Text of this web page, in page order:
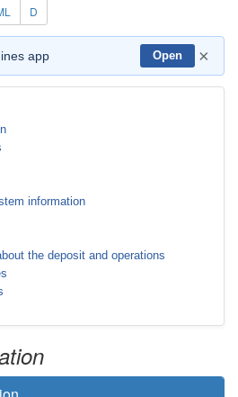
D
app Open ×
information
the deposit and operations